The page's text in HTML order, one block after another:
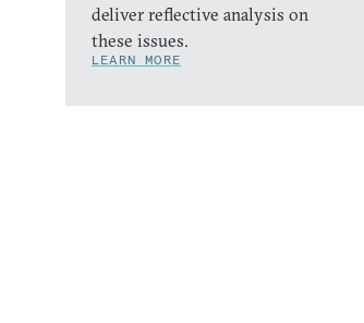
deliver reflective analysis on
these issues.
LEARN MORE